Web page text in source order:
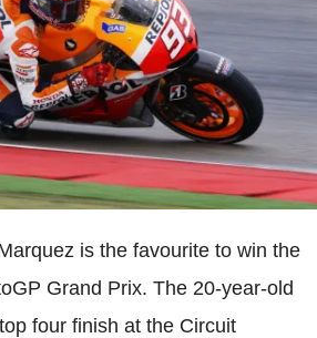
is the favourite to win the
Grand Prix. The 20-year-old
four finish at the Circuit